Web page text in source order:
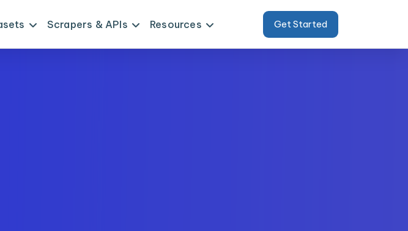
Scrapers & APIs Resources Get Started